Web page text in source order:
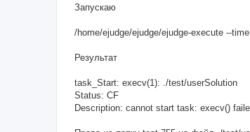
s
Запускаю
/home/ejudge/ejudge/ejudge-execute --
Результат
task_Start: execv(1): ./test/userSolution
Status: CF
Description: cannot start task: execv()